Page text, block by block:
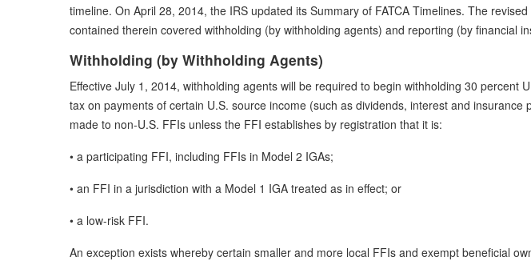
timeline. On April 28, 2014, the IRS updated its Summary of FATCA Timelines. The
contained therein covered withholding (by withholding agents) and reporting (by financial
Withholding (by Withholding Agents)
Effective July 1, 2014, withholding agents will be required to begin withholding 30 percent
tax on payments of certain U.S. source income (such as dividends, interest and insurance
made to non-U.S. FFIs unless the FFI establishes by registration that it is:
• a participating FFI, including FFIs in Model 2 IGAs;
• an FFI in a jurisdiction with a Model 1 IGA treated as in effect; or
• a low-risk FFI.
An exception exists whereby certain smaller and more local FFIs and exempt beneficial